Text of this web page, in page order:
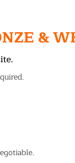
&